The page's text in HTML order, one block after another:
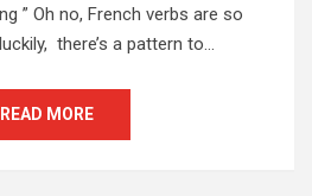
” Oh no, French verbs are so
there’s a pattern to…
READ MORE